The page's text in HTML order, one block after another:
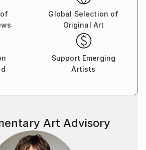
Global Selection of
Original Art
Support Emerging
Artists
Art Advisory